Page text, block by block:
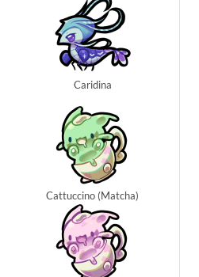
Caridina
Cattuccino (Matcha)